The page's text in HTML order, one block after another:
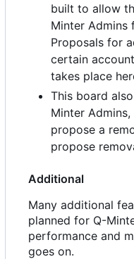
built to allow
Minter Admins
Proposals for
certain
takes place
This board
Minter
propose a
propose
Additional
Many additional
planned for Q-
performance and
goes on.